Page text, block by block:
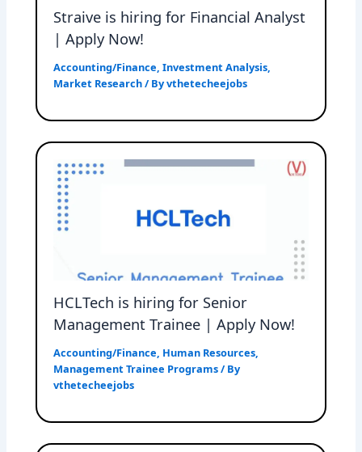
Straive is hiring for Financial Analyst
| Apply Now!
Accounting/Finance,Investment Analysis,
Market Research/ Byvthetecheejobs
HCLTech is hiring for Senior
Management Trainee | Apply Now!
Accounting/Finance, Human Resources,
Management Trainee Programs/ By
vthetecheejobs